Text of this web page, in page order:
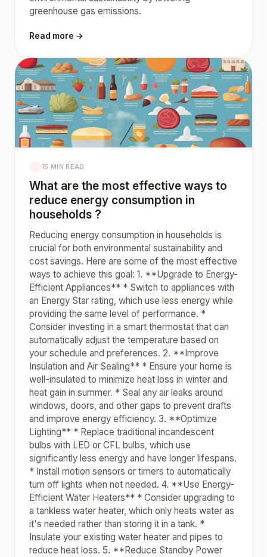
greenhouse gas emissions.
Read more →
15 MIN READ
What are the most effective ways to
reduce energy consumption in
households ?
Reducing energy consumption in households is
crucial for both environmental sustainability and
cost savings. Here are some of the most effective
ways to achieve this goal: 1. **Upgrade to Energy-
Efficient Appliances** * Switch to appliances with
an Energy Star rating, which use less energy while
providing the same level of performance. *
Consider investing in a smart thermostat that can
automatically adjust the temperature based on
your schedule and preferences. 2. **Improve
Insulation and Air Sealing** * Ensure your home is
well-insulated to minimize heat loss in winter and
heat gain in summer. * Seal any air leaks around
windows, doors, and other gaps to prevent drafts
and improve energy efficiency. 3. **Optimize
Lighting** * Replace traditional incandescent
bulbs with LED or CFL bulbs, which use
significantly less energy and have longer lifespans.
* Install motion sensors or timers to automatically
turn off lights when not needed. 4. **Use Energy-
Efficient Water Heaters** * Consider upgrading to
a tankless water heater, which only heats water as
it's needed rather than storing it in a tank. *
Insulate your existing water heater and pipes to
reduce heat loss. 5. **Reduce Standby Power